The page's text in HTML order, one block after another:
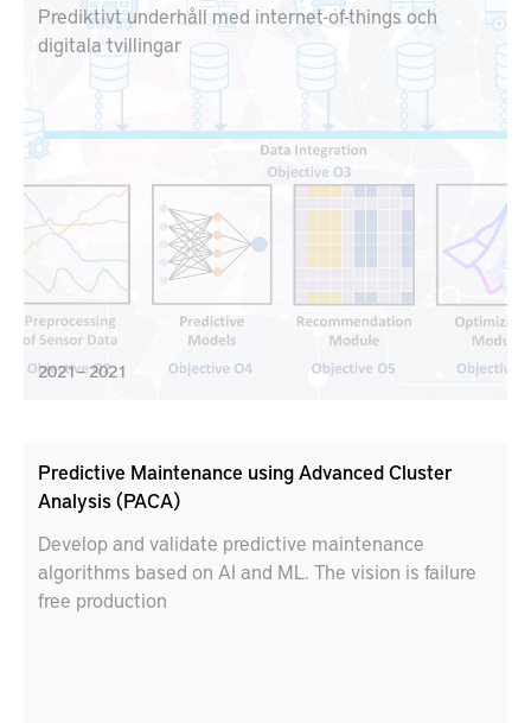
Prediktivt underhåll med internet-of-things och
digitala tvillingar
2021 – 2021
Predictive Maintenance using Advanced Cluster
Analysis (PACA)
Develop and validate predictive maintenance
algorithms based on AI and ML. The vision is failure
free production